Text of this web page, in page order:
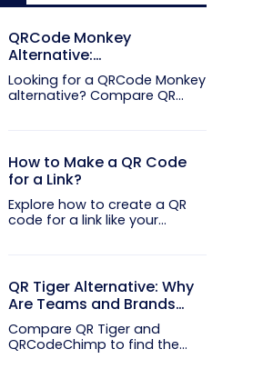
QRCode Monkey
Alternative:
QRCodeChimp vs.
QRCode Monkey
Looking for a QRCode Monkey
alternative? Compare QR
How to Make a QR Code
for a Link?
Explore how to create a QR
code for a link like your...
QR Tiger Alternative: Why
Are Teams and Brands
Moving to QRCodeChimp
Compare QR Tiger and
QRCodeChimp to find the